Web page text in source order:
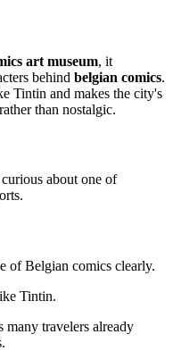
art museum, it
behind belgian comics.
Tintin and makes the city's
than nostalgic.
about one of
of Belgian comics clearly.
Tintin.
many travelers already